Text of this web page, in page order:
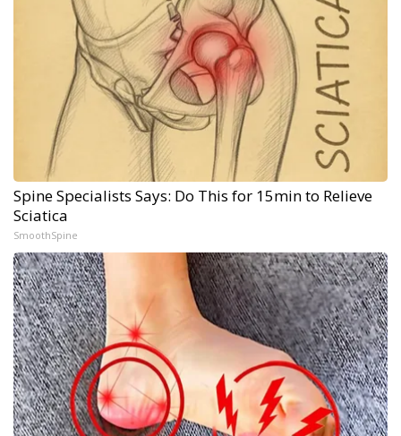
Spine Specialists Says: Do This for 15min to Relieve
Sciatica
SmoothSpine